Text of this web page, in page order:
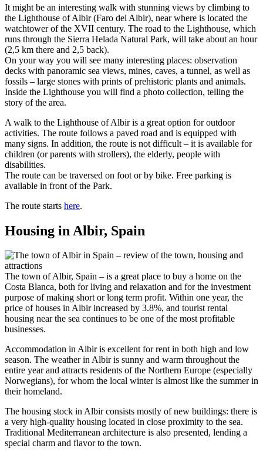
It might be an interesting walk with stunning views by climbing to
the Lighthouse of Albir (Faro del Albir), near where is located the
watchtower of the XVII century. The road to the Lighthouse, which
runs through the Sierra Helada Natural Park, will take about an hour
(2,5 km there and 2,5 back).
On your way you will see many interesting places: observation
decks with panoramic sea views, mines, caves, a tunnel, as well as
fossils – large stones with prints of prehistoric plants and animals.
Inside the Lighthouse you will find a photo collection, telling the
story of the area.
A walk to the Lighthouse of Albir is a great option for outdoor
activities. The route follows a paved road and is equipped with
many signs. In addition, the route is not difficult – it is available for
children (or parents with strollers), the elderly, people with
disabilities.
The route can be traversed on foot or by bike. Free parking is
available in front of the Park.
The route starts here.
Housing in Albir, Spain
The town of Albir, Spain – is a great place to buy a home on the
Costa Blanca, both for living and relaxation and for the investment
purpose of making short or long term profit. Within one year, the
price of houses in Albir increased by 3.8%, and tourist rental
housing near the sea continues to be one of the most profitable
businesses.
Accommodation in Albir is excellent for rent in both high and low
season. The weather in Albir is sunny and warm throughout the
entire year and attracts residents of the Northern Europe (especially
Norwegians), for whom the local winter is almost like the summer in
their homeland.
The housing stock in Albir consists mostly of new buildings: there is
a very high-quality housing located in close proximity to the sea.
Traditional Mediterranean architecture is also presented, lending a
special charm and flavor to the town.